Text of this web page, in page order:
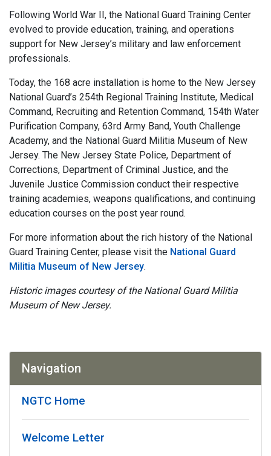
Following World War II, the National Guard Training Center
evolved to provide education, training, and operations
support for New Jersey’s military and law enforcement
professionals.
Today, the 168 acre installation is home to the New Jersey
National Guard’s 254th Regional Training Institute, Medical
Command, Recruiting and Retention Command, 154th Water
Purification Company, 63rd Army Band, Youth Challenge
Academy, and the National Guard Militia Museum of New
Jersey. The New Jersey State Police, Department of
Corrections, Department of Criminal Justice, and the
Juvenile Justice Commission conduct their respective
training academies, weapons qualifications, and continuing
education courses on the post year round.
For more information about the rich history of the National
Guard Training Center, please visit the National Guard
Militia Museum of New Jersey.
Historic images courtesy of the National Guard Militia
Museum of New Jersey.
Navigation
NGTC Home
Welcome Letter